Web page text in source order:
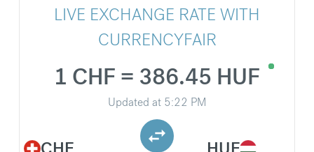
LIVE EXCHANGE RATE WITH
CURRENCYFAIR
1 CHF = 386.45 HUF
Updated at 5:22 PM